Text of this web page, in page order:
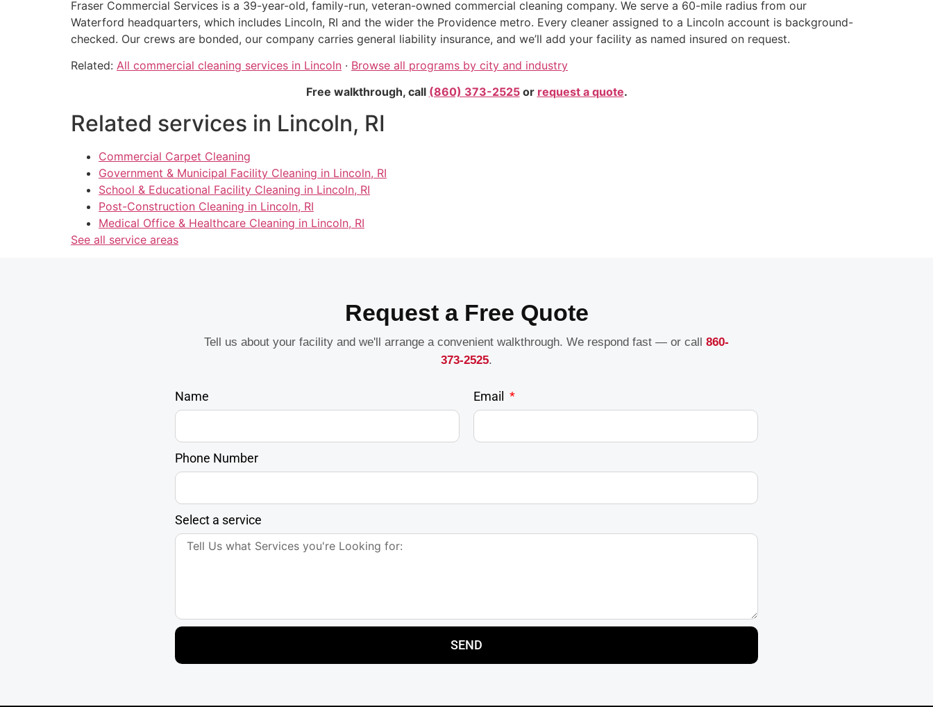
Fraser Commercial Services is a 39-year-old, family-run, veteran-owned commercial cleaning company. We serve a 60-mile radius from our
Waterford headquarters, which includes Lincoln, RI and the wider the Providence metro. Every cleaner assigned to a Lincoln account is background-
checked. Our crews are bonded, our company carries general liability insurance, and we’ll add your facility as named insured on request.
Related: All commercial cleaning services in Lincoln · Browse all programs by city and industry
Free walkthrough, call (860) 373-2525or request a quote.
Related services in Lincoln, RI
Commercial Carpet Cleaning
Government & Municipal Facility Cleaning in Lincoln, RI
School & Educational Facility Cleaning in Lincoln, RI
Post-Construction Cleaning in Lincoln, RI
Medical Office & Healthcare Cleaning in Lincoln, RI
See all service areas
Request a Free Quote
Tell us about your facility and we'll arrange a convenient walkthrough. We respond fast — or call 860-
373-2525.
Name Email
Phone Number
Select a service
SEND